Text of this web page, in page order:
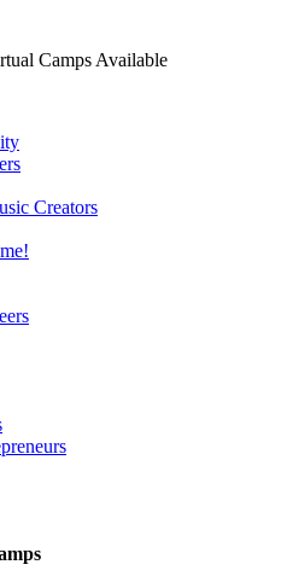
Camps Available
Creators